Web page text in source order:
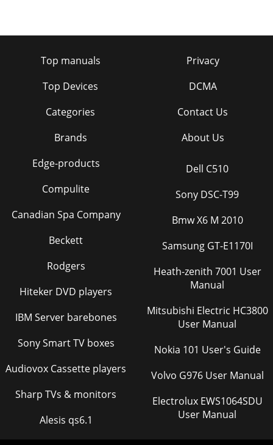
Top manuals
Top Devices
Categories
Brands
Privacy
DCMA
Contact Us
About Us
Edge-products
Compulite
Canadian Spa Company
Beckett
Rodgers
Hiteker DVD players
IBM Server barebones
Sony Smart TV boxes
Audiovox Cassette players
Sharp TVs & monitors
Alesis qs6.1
Dell C510
Sony DSC-T99
Bmw X6 M 2010
Samsung GT-E1170I
Heath-zenith 7001 User
Manual
Mitsubishi Electric HC3800
User Manual
Nokia 101 User's Guide
Volvo G976 User Manual
Electrolux EWS1064SDU
User Manual